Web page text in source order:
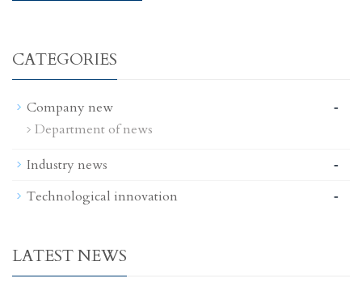
CATEGORIES
Company new -
Department of news
Industry news
-
Technological innovation -
LATEST NEWS